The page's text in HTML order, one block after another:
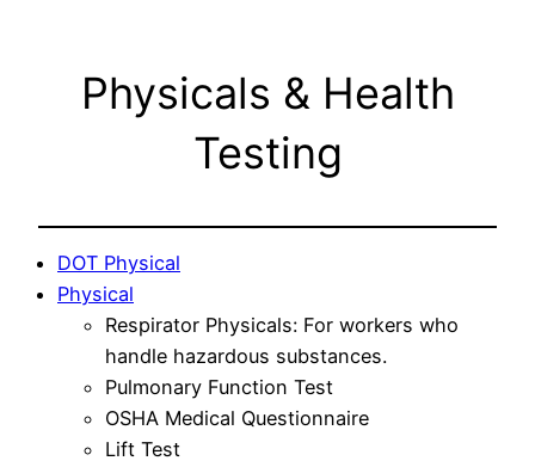
Physicals & Health
Testing
DOT Physical
Physical
Respirator Physicals: For workers who
handle hazardous substances.
Pulmonary Function Test
OSHA Medical Questionnaire
Lift Test